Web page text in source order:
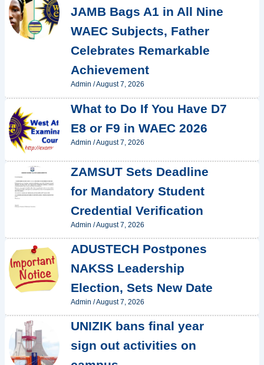
JAMB Bags A1 in All Nine
WAEC Subjects, Father
Celebrates Remarkable
Achievement
Admin /August 7, 2026
What to Do If You Have D7
E8 or F9 in WAEC 2026
Admin /August 7, 2026
ZAMSUT Sets Deadline
for Mandatory Student
Credential Verification
Admin /August 7, 2026
ADUSTECH Postpones
NAKSS Leadership
Election, Sets New Date
Admin /August 7, 2026
UNIZIK bans final year
sign out activities on